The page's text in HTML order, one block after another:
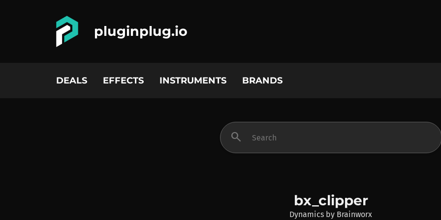
pluginplug.io
DEALS EFFECTS INSTRUMENTS BRANDS
search
bx_clipper
Dynamics by Brainworx